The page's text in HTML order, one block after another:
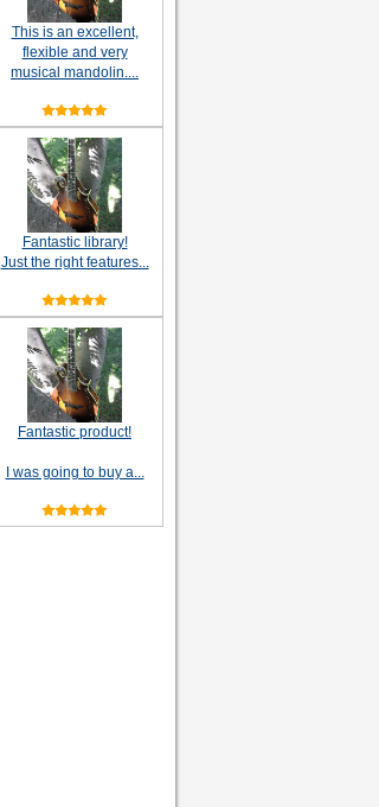
This is an excellent,
flexible and very
musical mandolin....
Fantastic library!
Just the right features...
Fantastic product!
I was going to buy a...